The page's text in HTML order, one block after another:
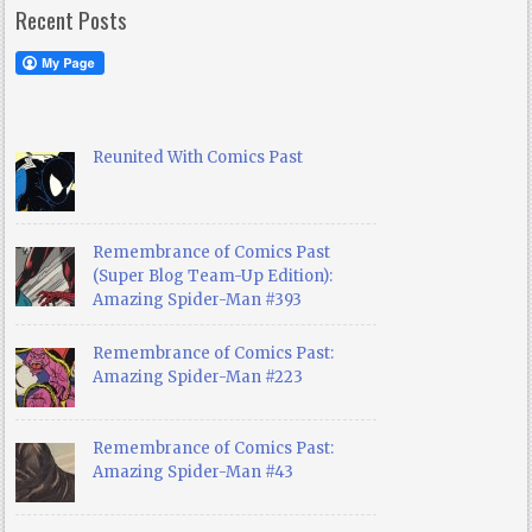
Recent Posts
Reunited With Comics Past
Remembrance of Comics Past
(Super Blog Team-Up Edition):
Amazing Spider-Man #393
Remembrance of Comics Past:
Amazing Spider-Man #223
Remembrance of Comics Past:
Amazing Spider-Man #43